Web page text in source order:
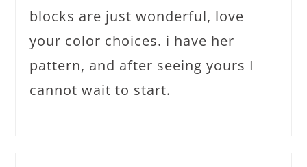
blocks are just wonderful, love
your color choices. i have her
pattern, and after seeing yours I
cannot wait to start.